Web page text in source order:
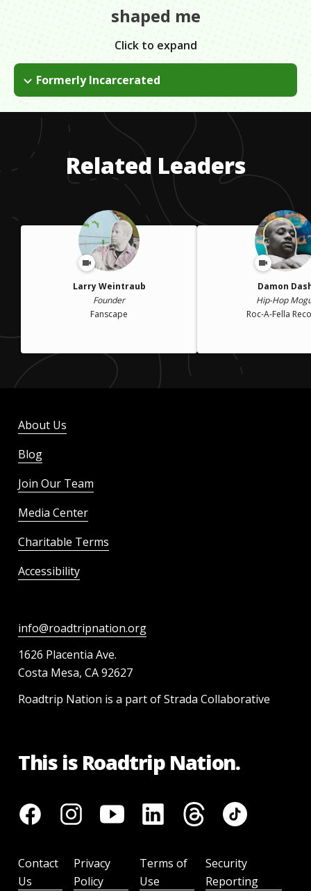
shaped me
Click to expand
Formerly Incarcerated
I got into a lot of trouble when I was younger. I went to prison
twice.
Related Leaders
Larry Weintraub
Founder
Fanscape
Damon
Hip-Hop
Roc-A-Fella
About Us
Blog
Join Our Team
Media Center
Charitable Terms
Accessibility
info@roadtripnation.org
1626 Placentia Ave.
Costa Mesa, CA 92627
Roadtrip Nation is a part of Strada Collaborative
This is Roadtrip Nation.
Contact
Us
Privacy
Policy
Terms of
Use
Security
Reporting